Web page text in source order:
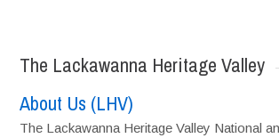
The Lackawanna Heritage Valley
About Us (LHV)
The Lackawanna Heritage Valley National